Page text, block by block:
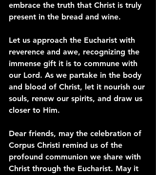
embrace the truth that Christ is truly
present in the bread and wine.
Let us approach the Eucharist with
reverence and awe, recognizing the
immense gift it is to commune with
our Lord. As we partake in the body
and blood of Christ, let it nourish our
souls, renew our spirits, and draw us
closer to Him.
Dear friends, may the celebration of
Corpus Christi remind us of the
profound communion we share with
Christ through the Eucharist. May it